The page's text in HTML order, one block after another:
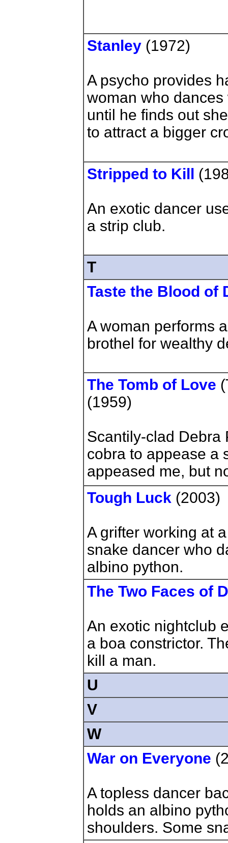
Stanley (1972)
A psycho provides
woman who
until he finds out
to attract a bigger
Stripped to Kill
An exotic dancer
a strip club.
T
Taste the Blood of
A woman performs
brothel for wealthy
The Tomb of Love
(1959)
Scantily-clad Debra
cobra to appease a
appeased me, but
Tough Luck (2003)
A grifter working at
snake dancer who
albino python.
The Two Faces of
An exotic nightclub
a boa constrictor.
kill a man.
U
V
W
War on Everyone
A topless dancer
holds an albino
shoulders. Some